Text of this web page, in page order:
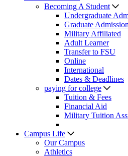
Becoming A Student
Undergraduate
Graduate Admission
Military Affiliated
Adult Learner
Transfer to FSU
Online
International
Dates & Deadlines
paying for college
Tuition & Fees
Financial Aid
Military Tuition
Campus Life
Our Campus
Athletics